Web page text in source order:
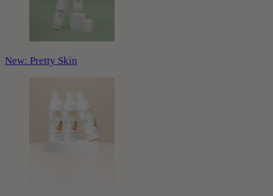
New: Pretty Skin